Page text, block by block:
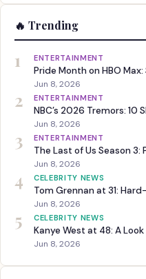
🔥 Trending
1 ENTERTAINMENT
Pride Month on HBO
Jun 8, 2026
2 ENTERTAINMENT
NBC’s 2026 Tremors: 10
Jun 8, 2026
3 ENTERTAINMENT
The Last of Us Season
Jun 8, 2026
4 CELEBRITY NEWS
Tom Grennan at 31:
Jun 8, 2026
5 CELEBRITY NEWS
Kanye West at 48: A
Jun 8, 2026